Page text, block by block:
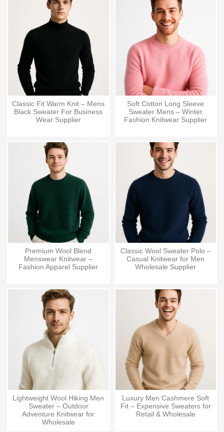
Classic Fit Warm Knit – Mens
Black Sweater For Business
Wear Supplier
Soft Cotton Long Sleeve
Sweater Mens – Winter
Fashion Knitwear Supplier
Premium Wool Blend
Menswear Knitwear –
Fashion Apparel Supplier
Classic Wool Sweater Polo –
Casual Knitwear for Men
Wholesale Supplier
Lightweight Wool Hiking Men
Sweater – Outdoor
Adventure Knitwear for
Wholesale
Luxury Men Cashmere Soft
Fit – Expensive Sweaters for
Retail & Wholesale